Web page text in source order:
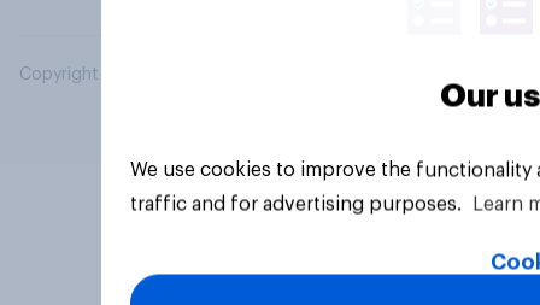
Copyright © 2026 YouGov PLC. All Rights Reserved.
Our
We use cookies to improve the
traffic and for advertising purposes.
Learn